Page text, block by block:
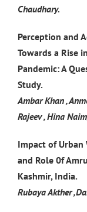
Chaudhary.
Perception and
Towards a Rise
Pandemic: A
Study.
Ambar Khan ,
Rajeev , Hina
Impact of Urban
and Role 0f
Kashmir, India.
Rubaya Akther